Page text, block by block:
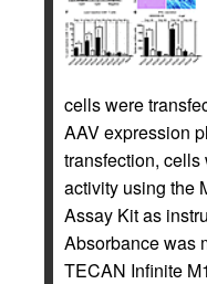
cells were
AAV expression
transfection,
activity using the
Assay Kit as
Absorbance was
TECAN Infinite